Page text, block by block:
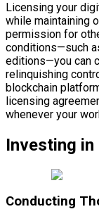
Licensing your
while maintaining
permission for
conditions—such
editions—you can
relinquishing
blockchain
licensing
whenever your
Investing
Conducting